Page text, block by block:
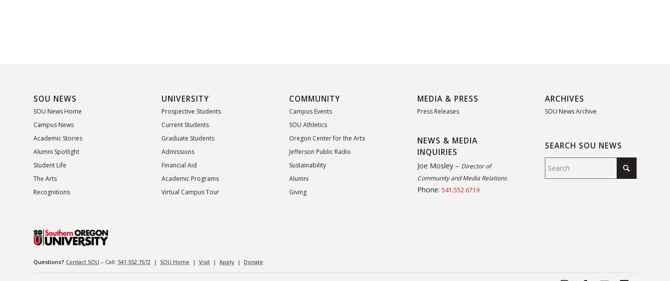
SOU NEWS
SOU News Home
Campus News
Academic Stories
Alumni Spotlight
Student Life
The Arts
Recognitions
UNIVERSITY
Prospective Students
Current Students
Graduate Students
Admissions
Financial Aid
Academic Programs
Virtual Campus Tour
COMMUNITY
Campus Events
SOU Athletics
Oregon Center for the Arts
Jefferson Public Radio
Sustainability
Alumni
Giving
MEDIA & PRESS
Press Releases
NEWS & MEDIA
INQUIRIES
Joe Mosley – Director of
Community and Media Relations
Phone: 541.552.6719
ARCHIVES
SOU News Archive
SEARCH SOU NEWS
Questions? Contact SOU – Call: 541.552.7672 | SOU Home | Visit | Apply | Donate